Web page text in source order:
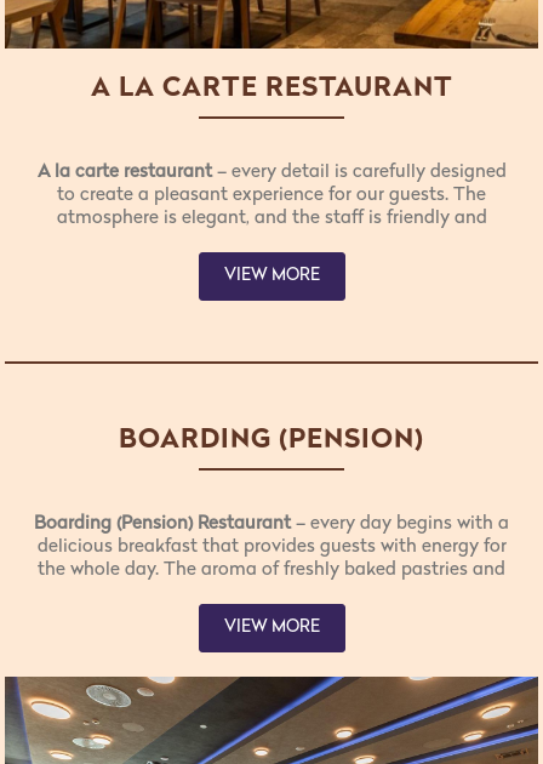
A LA CARTE RESTAURANT
A la carte restaurant– every detail is carefully designed
to create a pleasant experience for our guests. The
atmosphere is elegant, and the staff is friendly and
tailored to different tastes and preferences. Fresh
VIEW MORE
BOARDING (PENSION)
RESTAURANT
Boarding (Pension) Restaurant– every day begins with a
delicious breakfast that provides guests with energy for
the whole day. The aroma of freshly baked pastries and
with the positive energy of Rtanj. In a warm and
hospitality. Every day, our valued guests have the
opportunity to enjoy all three meals offered by our
boarding restaurant.
VIEW MORE